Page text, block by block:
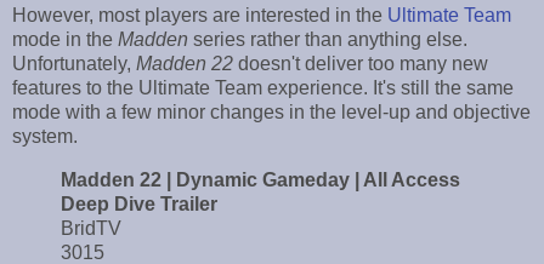
However, most players are interested in the Ultimate Team
mode in the Madden series rather than anything else.
Unfortunately, Madden 22 doesn't deliver too many new
features to the Ultimate Team experience. It's still the same
mode with a few minor changes in the level-up and objective
system.
Madden 22 | Dynamic Gameday | All Access
Deep Dive Trailer
BridTV
3015